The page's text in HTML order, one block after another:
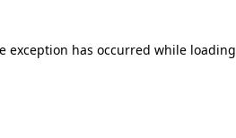
exception has occurred while loading